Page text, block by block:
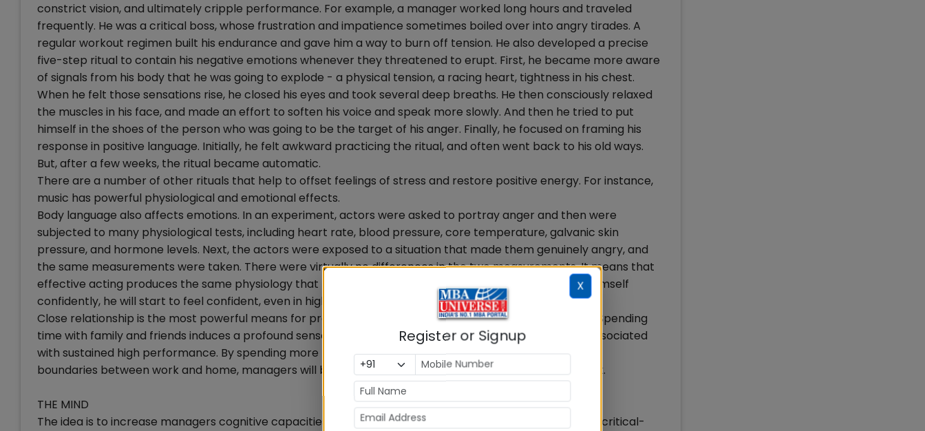
constrict vision, and ultimately cripple performance. For example, a manager worked long hours and traveled
frequently. He was a critical boss, whose frustration and impatience sometimes boiled over into angry tirades. A
regular workout regimen built his endurance and gave him a way to burn off tension. He also developed a precise
five-step ritual to contain his negative emotions whenever they threatened to erupt. First, he became more aware
of signals from his body that he was going to explode - a physical tension, a racing heart, tightness in his chest.
When he felt those sensations rise, he closed his eyes and took several deep breaths. He then consciously relaxed
the muscles in his face, and made an effort to soften his voice and speak more slowly. And then he tried to put
himself in the shoes of the person who was going to be the target of his anger. Finally, he focused on framing his
response in positive language. Initially, he felt awkward practicing the ritual, and often went back to his old ways.
But, after a few weeks, the ritual became automatic.
There are a number of other rituals that help to offset feelings of stress and restore positive energy. For instance,
music has powerful physiological and emotional effects.
Body language also affects emotions. In an experiment, actors were asked to portray anger and then were
subjected to many physiological tests, including heart rate, blood pressure, core temperature, galvanic skin
pressure, and hormone levels. Next, the actors were exposed to a situation that made them genuinely angry, and
the same measurements were taken. There were virtually no differences in the two measurements. It means that
effective acting produces the same physiology that real emotions do. Therefore, if a manager carries himself
confidently, he will start to feel confident, even in highly stressful situations.
Close relationship is the most powerful means for promoting positive emotions and effective recovery. Spending
time with family and friends induces a profound sense of security and safety. Such feelings are closely associated
with sustained high performance. By spending more time with their families and friends and setting clear
boundaries between work and home, managers will be reenergized and they will perform better at work.
THE MIND
The idea is to increase managers cognitive capacities, most notably their focus, time management, and critical-
X
Register or Signup